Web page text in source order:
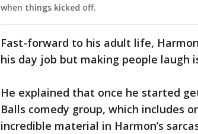
when things kicked off.
Fast-forward to his adult life,
his day job but making people laugh
He explained that once he started
Balls comedy group, which includes
incredible material in Harmon’s